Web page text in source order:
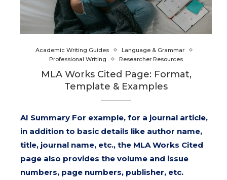
Academic Writing Guides
Language & Grammar
Professional Writing
Researcher Resources
MLA Works Cited Page: Format,
Template & Examples
AI Summary For example, for a journal article,
in addition to basic details like author name,
title, journal name, etc., the MLA Works Cited
page also provides the volume and issue
numbers, page numbers, publisher, etc.